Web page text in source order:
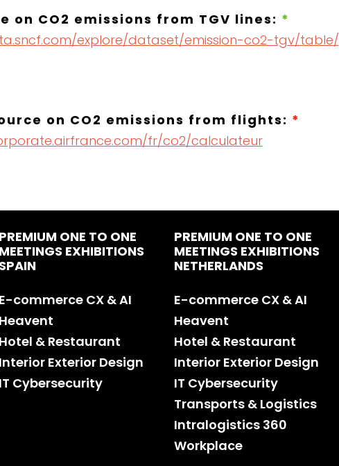
on CO2 emissions from TGV lines: *
explore/dataset/emission-co2-tgv/table/
on CO2 emissions from flights: *
fr/co2/calculateur
PREMIUM ONE TO ONE
MEETINGS EXHIBITIONS
SPAIN
E-commerce CX & AI
Heavent
Hotel & Restaurant
Interior Exterior Design
IT Cybersecurity
PREMIUM ONE TO ONE
MEETINGS EXHIBITIONS
NETHERLANDS
E-commerce CX & AI
Heavent
Hotel & Restaurant
Interior Exterior Design
IT Cybersecurity
Transports & Logistics
Intralogistics 360
Workplace